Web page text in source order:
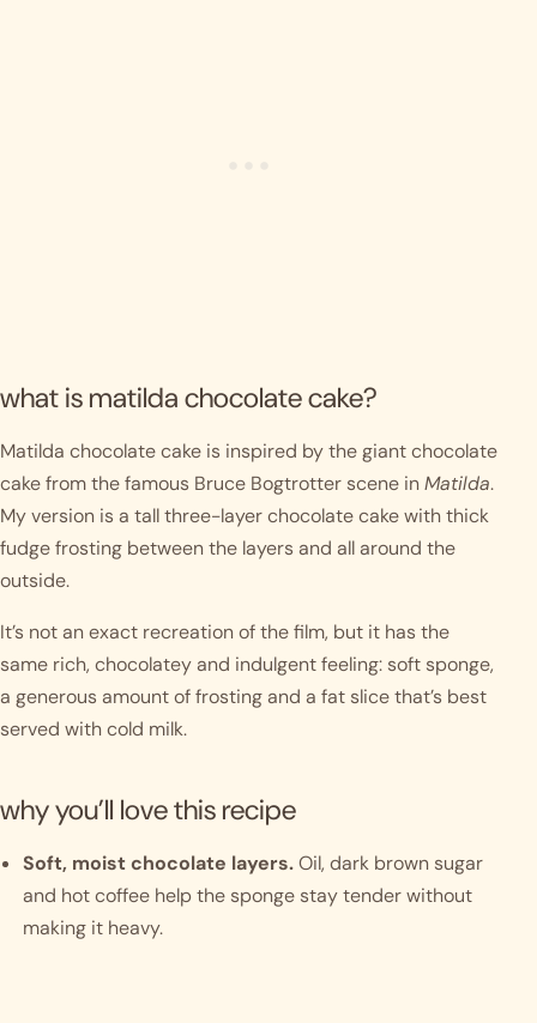
what is matilda chocolate cake?
Matilda chocolate cake is inspired by the giant chocolate
cake from the famous Bruce Bogtrotter scene inMatilda.
My version is a tall three-layer chocolate cake with thick
fudge frosting between the layers and all around the
outside.
It’s not an exact recreation of the film, but it has the
same rich, chocolatey and indulgent feeling: soft sponge,
a generous amount of frosting and a fat slice that’s best
served with cold milk.
why you’ll love this recipe
Soft, moist chocolate layers.Oil, dark brown sugar
and hot coffee help the sponge stay tender without
making it heavy.